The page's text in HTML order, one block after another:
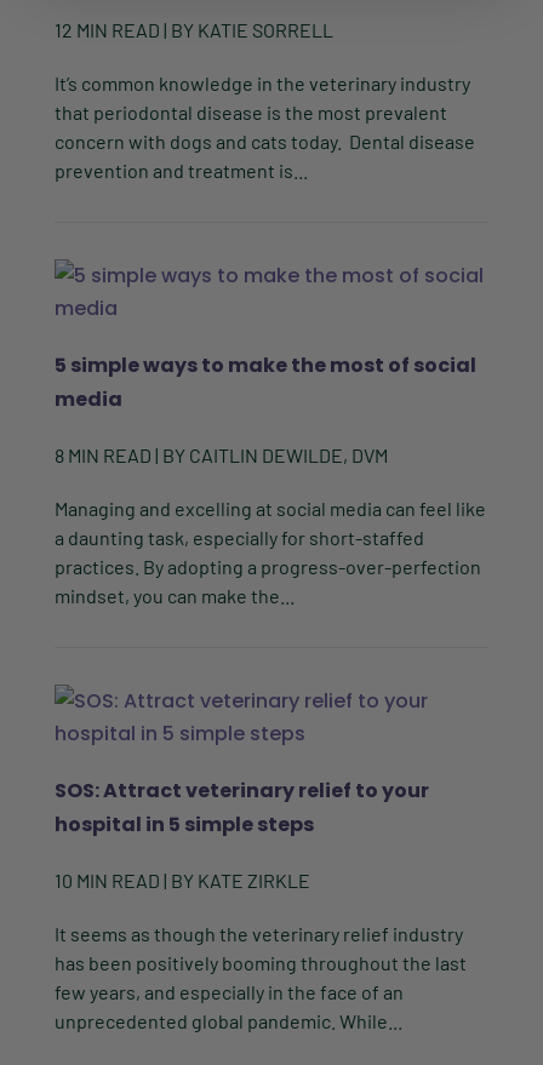
12 MIN READ | BY KATIE SORRELL
It’s common knowledge in the veterinary industry
that periodontal disease is the most prevalent
concern with dogs and cats today. Dental disease
prevention and treatment is...
5 simple ways to make the most of social
media
8 MIN READ | BY CAITLIN DEWILDE, DVM
Managing and excelling at social media can feel like
a daunting task, especially for short-staffed
practices. By adopting a progress-over-perfection
mindset, you can make the...
SOS: Attract veterinary relief to your
hospital in 5 simple steps
10 MIN READ | BY KATE ZIRKLE
It seems as though the veterinary relief industry
has been positively booming throughout the last
few years, and especially in the face of an
unprecedented global pandemic. While...